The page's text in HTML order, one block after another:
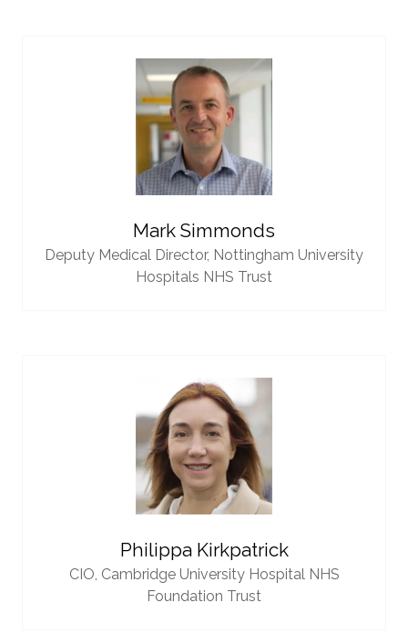
Mark Simmonds
Deputy Medical Director, Nottingham University
Hospitals NHS Trust
Philippa Kirkpatrick
CIO, Cambridge University Hospital NHS
Foundation Trust